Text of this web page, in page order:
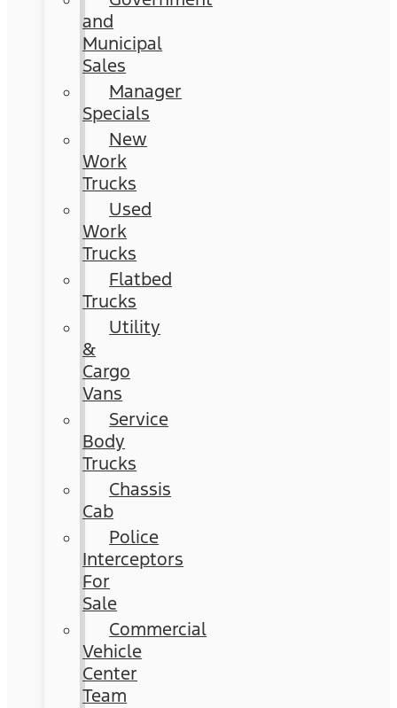
and
Municipal
Sales
Manager
Specials
New
Work
Trucks
Used
Work
Trucks
Flatbed
Trucks
Utility
&
Cargo
Vans
Service
Body
Trucks
Chassis
Cab
Police
Interceptors
For
Sale
Commercial
Vehicle
Center
Team